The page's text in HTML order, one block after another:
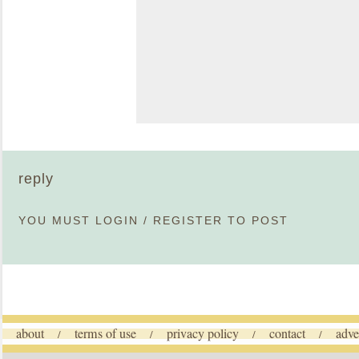
reply
YOU MUST LOGIN / REGISTER TO POST
about / terms of use / privacy policy / contact /